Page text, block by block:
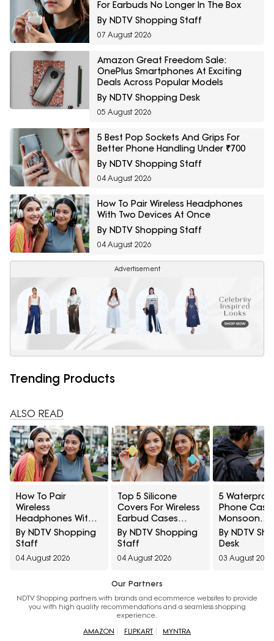
For Earbuds No Longer In The Box
By NDTV Shopping Staff
07 August 2026
Amazon Great Freedom Sale:
OnePlus Smartphones At Exciting
Deals Across Popular Models
By NDTV Shopping Desk
05 August 2026
5 Best Pop Sockets And Grips For
Better Phone Handling Under ₹700
By NDTV Shopping Staff
04 August 2026
How To Pair Wireless Headphones
With Two Devices At Once
By NDTV Shopping Staff
04 August 2026
Advertisement
Trending Products
ALSO READ
How To Pair
Wireless
Headphones With
Two Devices At
Once
By NDTV Shopping
Staff
04 August 2026
Top 5 Silicone
Covers For Wireless
Earbud Cases
Under ₹500
By NDTV Shopping
Staff
04 August 2026
5
Phone
Monsoon
Navigation:
Amazon
By NDTV
Desk
03 August 2026
Our Partners
NDTV Shopping partners with brands and ecommerce websites to provide
you with high quality recommendations and a seamless shopping
experience.
AMAZON
FLIPKART MYNTRA